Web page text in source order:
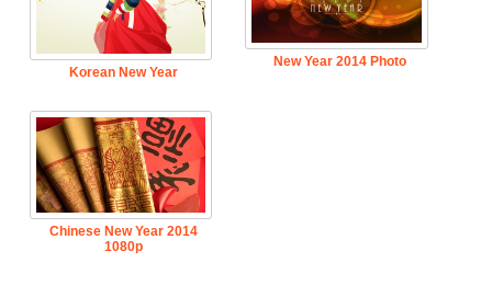
Korean New Year
New Year 2014 Photo
Chinese New Year 2014
1080p